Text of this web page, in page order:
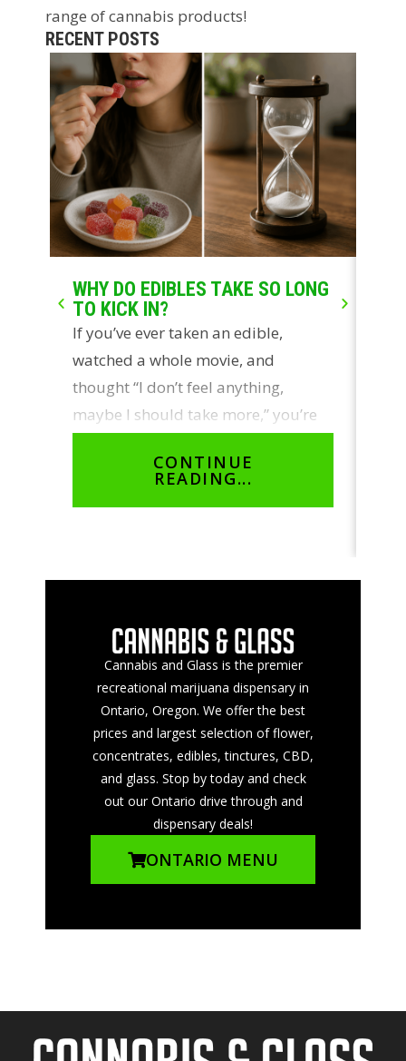
range of cannabis products!
RECENT POSTS
WHY DO EDIBLES TAKE SO LONG
TO KICK IN?
If you’ve ever taken an edible,
watched a whole movie, and
thought “I don’t feel anything,
maybe I should take more,” you’re
CONTINUE
READING...
Cannabis and Glass is the premier
recreational marijuana dispensary in
Ontario, Oregon. We offer the best
prices and largest selection of flower,
concentrates, edibles, tinctures, CBD,
and glass. Stop by today and check
out our Ontario drive through and
dispensary deals!
ONTARIO MENU